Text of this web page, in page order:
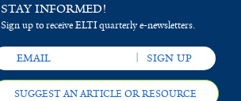
STAY INFORMED!
Sign up to receive ELTI quarterly e-newsletters.
SUGGEST AN ARTICLE OR RESOURCE